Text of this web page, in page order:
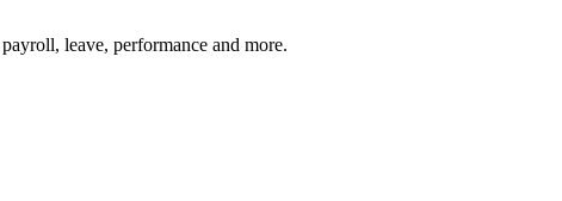
leave, performance and more.